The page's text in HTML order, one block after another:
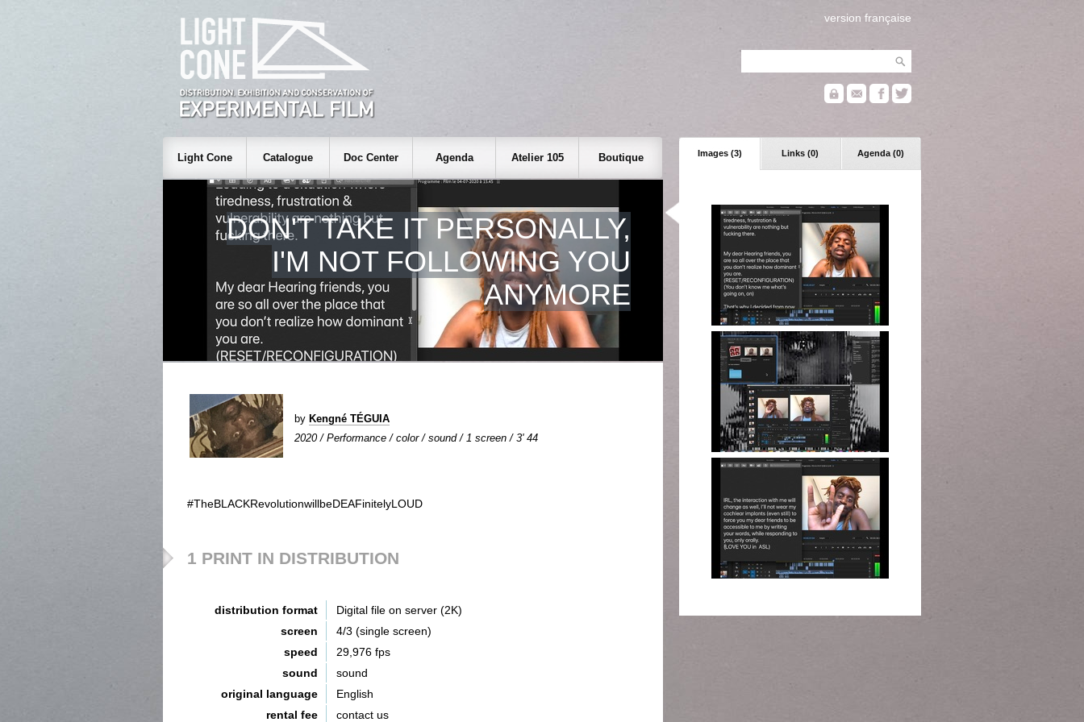
version française
Images (3) Links (0) Agenda (0)
Light Cone Catalogue Doc Center Agenda Atelier 105 Boutique
DON'T TAKE IT PERSONALLY,
I'M NOT FOLLOWING YOU
ANYMORE
by Kengné TÉGUIA
2020 / Performance / color / sound / 1 screen / 3' 44
#TheBLACKRevolutionwillbeDEAFinitelyLOUD
1 PRINT IN DISTRIBUTION
distribution format
Digital file on server (2K)
screen
4/3 (single screen)
speed
29,976 fps
sound
sound
original language
English
rental fee
contact us